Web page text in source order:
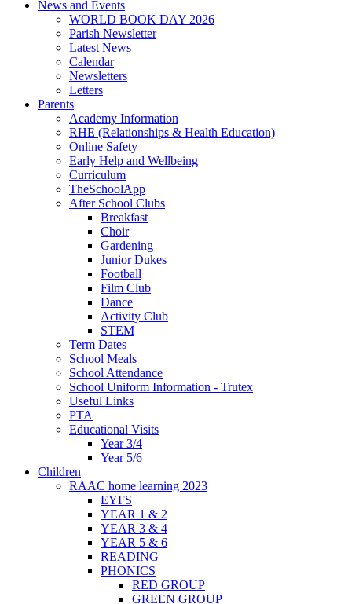
News and Events
WORLD BOOK DAY 2026
Parish Newsletter
Latest News
Calendar
Newsletters
Letters
Parents
Academy Information
RHE (Relationships & Health Education)
Online Safety
Early Help and Wellbeing
Curriculum
TheSchoolApp
After School Clubs
Breakfast
Choir
Gardening
Junior Dukes
Football
Film Club
Dance
Activity Club
STEM
Term Dates
School Meals
School Attendance
School Uniform Information - Trutex
Useful Links
PTA
Educational Visits
Year 3/4
Year 5/6
Children
RAAC home learning 2023
EYFS
YEAR 1 & 2
YEAR 3 & 4
YEAR 5 & 6
READING
PHONICS
RED GROUP
GREEN GROUP